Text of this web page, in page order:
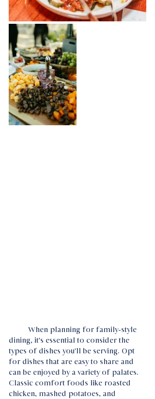
dining, it's essential to consider the
types of dishes you'll be serving. Opt
for dishes that are easy to share and
can be enjoyed by a variety of palates.
Classic comfort foods like roasted
chicken, mashed potatoes, and